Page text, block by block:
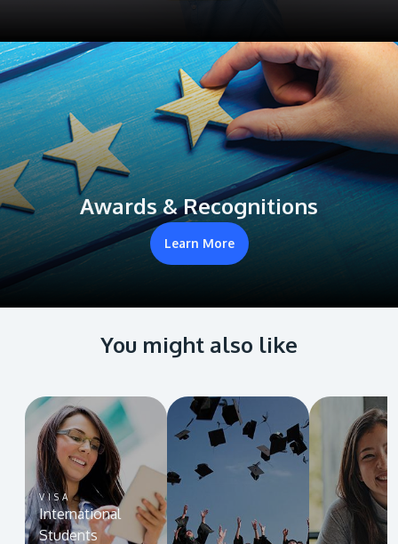
Awards & Recognitions
Learn More
You might also like
VISA
International
Students